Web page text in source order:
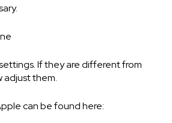
If they are different from
adjust them.
can be found here: